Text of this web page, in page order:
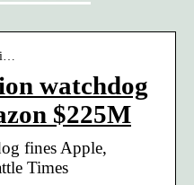
watchdog
$225M
fines Apple,
Times